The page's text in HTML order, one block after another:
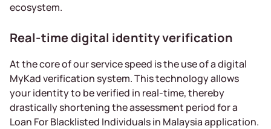
ecosystem.
Real-time digital identity verification
At the core of our service speed is the use of a digital
MyKad verification system. This technology allows
your identity to be verified in real-time, thereby
drastically shortening the assessment period for a
Loan For Blacklisted Individuals in Malaysia application.